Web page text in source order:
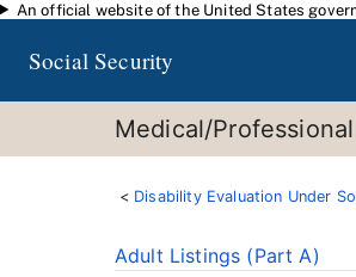
Skip to main content
An official website of the United States
Social Security
Medical/
Disability Evaluation Under
Adult Listings (Part A)